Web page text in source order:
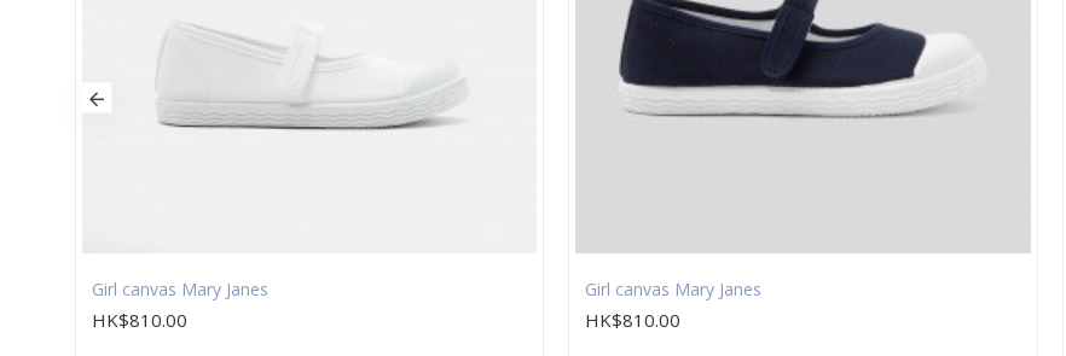
Girl canvas Mary Janes
HK$810.00
Girl canvas Mary Janes
HK$810.00